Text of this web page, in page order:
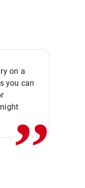
on a
you can
,,